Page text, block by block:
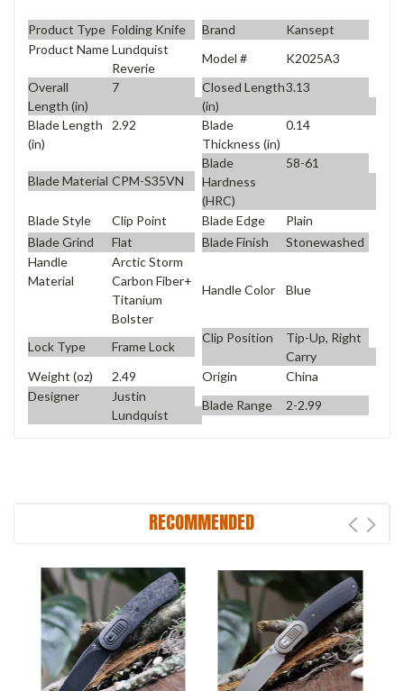
Product Type Folding Knife Brand
Kansept
Product NameLundquist
Reverie
Model #
K2025A3
Overall
Length (in)
7
Closed Length
(in)
3.13
Blade Length
(in)
2.92
Blade
Thickness (in)
0.14
Blade Material CPM-S35VN
Blade
Hardness
(HRC)
58-61
Blade Style Clip Point Blade Edge
Plain
Blade Grind
Flat Blade Finish
Stonewashed
Handle
Material
Arctic Storm
Carbon Fiber+
Titanium
Bolster
Handle Color Blue
Lock Type Frame Lock
Clip Position
Tip-Up, Right
Carry
Weight (oz)
2.49 Origin
China
Designer
Justin
Lundquist
Blade Range 2-2.99
RECOMMENDED